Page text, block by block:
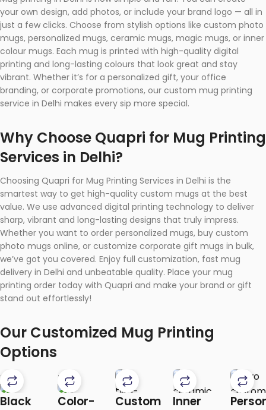
your own design, add photos, or include your brand logo — all in
just a few clicks. Choose from stylish options like custom photo
mugs, personalized mugs, ceramic mugs, magic mugs, or inner
colour mugs. Each mug is printed with high-quality digital
printing and long-lasting colours that look great and stay
vibrant. Whether it’s for a personalized gift, your office
branding, or corporate promotions, our custom mug printing
service in Delhi makes every sip more special.
Why Choose Quapri for Mug Printing
Services in Delhi?
Choosing Quapri for Mug Printing Services in Delhi is the
smartest way to get high-quality custom mugs at the best
value. We use advanced digital printing technology to deliver
sharp, vibrant and long-lasting designs that truly impress.
Whether you want to order personalized mugs, buy custom
photo mugs online, or customize corporate gift mugs in bulk,
we’ve got you covered. Enjoy full customization, fast mug
delivery in Delhi and unbeatable quality. Place your mug
printing order today with Quapri and make your brand or gift
stand out effortlessly!
Our Customized Mug Printing
Options
-10%
Black
-10%
Color-
Custom
Inner